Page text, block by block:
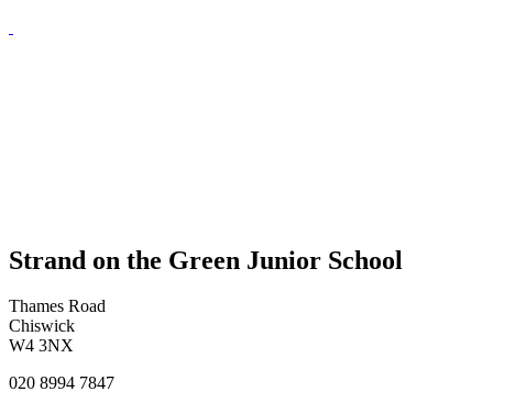
Strand on the Green Junior School
Thames Road
Chiswick
W4 3NX
020 8994 7847